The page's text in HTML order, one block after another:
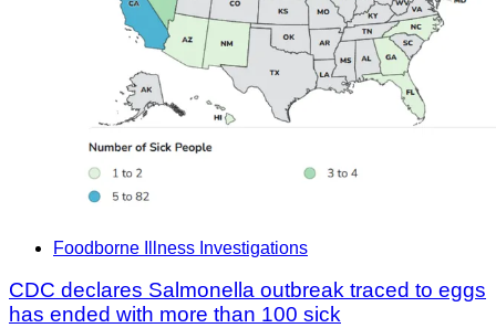
Foodborne Illness Investigations
CDC declares Salmonella outbreak traced to eggs
has ended with more than 100 sick